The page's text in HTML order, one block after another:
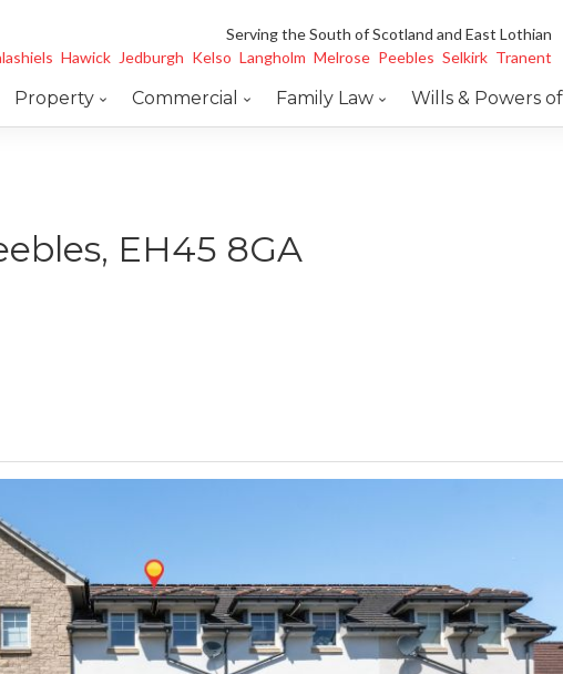
Serving the South of Scotland and East Lothian
Hawick Jedburgh Kelso Langholm Melrose Peebles Selkirk Tranent
Property Commercial Family Law Wills & Powers
EH45 8GA